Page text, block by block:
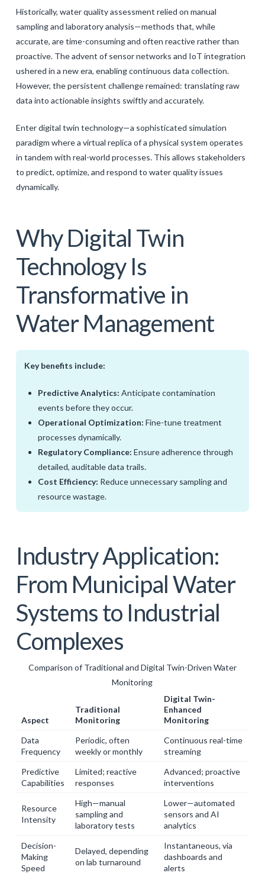
Historically, water quality assessment relied on manual
sampling and laboratory analysis—methods that, while
accurate, are time-consuming and often reactive rather than
proactive. The advent of sensor networks and IoT integration
ushered in a new era, enabling continuous data collection.
However, the persistent challenge remained: translating raw
data into actionable insights swiftly and accurately.
Enter digital twin technology—a sophisticated simulation
paradigm where a virtual replica of a physical system operates
in tandem with real-world processes. This allows stakeholders
to predict, optimize, and respond to water quality issues
dynamically.
Why Digital Twin
Technology Is
Transformative in
Water Management
Key benefits include:
Predictive Analytics: Anticipate contamination
events before they occur.
Operational Optimization: Fine-tune treatment
processes dynamically.
Regulatory Compliance: Ensure adherence through
detailed, auditable data trails.
Cost Efficiency: Reduce unnecessary sampling and
resource wastage.
Industry Application:
From Municipal Water
Systems to Industrial
Complexes
Comparison of Traditional and Digital Twin-Driven Water
Monitoring
Aspect
Traditional
Monitoring
Digital Twin-
Enhanced
Monitoring
Data
Frequency
Periodic, often
weekly or monthly
Continuous real-time
streaming
Predictive
Capabilities
Limited; reactive
responses
Advanced; proactive
interventions
Resource
Intensity
High—manual
sampling and
laboratory tests
Lower—automated
sensors and AI
analytics
Decision-
Making
Speed
Delayed, depending
on lab turnaround
Instantaneous, via
dashboards and
alerts